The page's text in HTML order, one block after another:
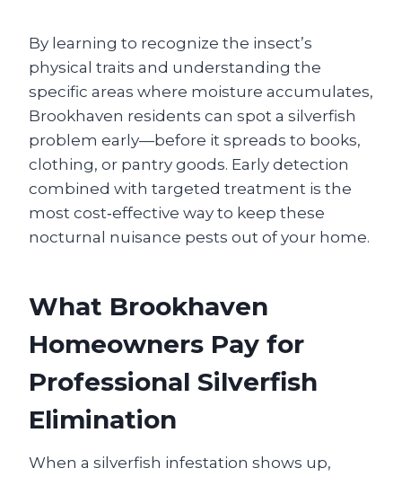
By learning to recognize the insect’s
physical traits and understanding the
specific areas where moisture accumulates,
Brookhaven residents can spot a silverfish
problem early—before it spreads to books,
clothing, or pantry goods. Early detection
combined with targeted treatment is the
most cost‑effective way to keep these
nocturnal nuisance pests out of your home.
What Brookhaven
Homeowners Pay for
Professional Silverfish
Elimination
When a silverfish infestation shows up,